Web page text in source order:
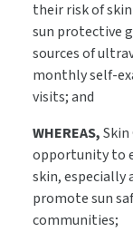
their risk of
sun protective
sources of
monthly self-
visits; and
WHEREAS,Skin
opportunity to
skin, especially
promote sun
communities;